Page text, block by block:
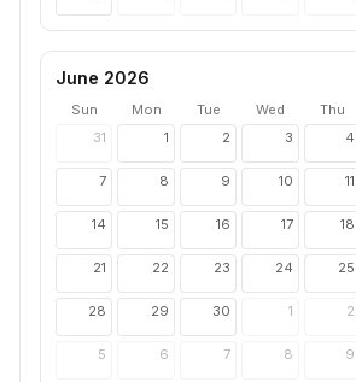
June 2026
Sun Mon Tue Wed Thu
31
1 2 3 4
7 8 9 10 11
14 15 16 17 18
21 22 23 24 25
28 29 30 1 2
5 6 7 8 9